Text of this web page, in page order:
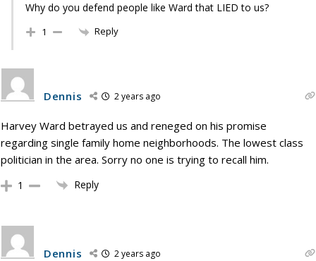
Why do you defend people like Ward that LIED to us?
1 Reply
Dennis 2 years ago
Harvey Ward betrayed us and reneged on his promise
regarding single family home neighborhoods. The lowest class
politician in the area. Sorry no one is trying to recall him.
1 Reply
Dennis 2 years ago